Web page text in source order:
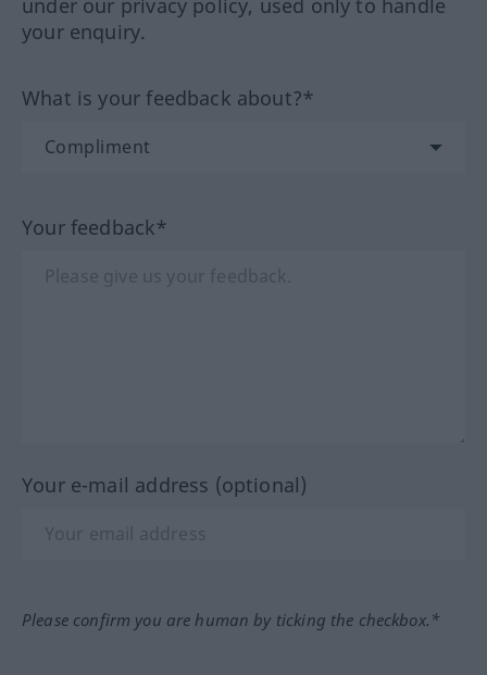
your enquiry.
What is your feedback about?*
Your feedback*
Your e-mail address (optional)
Please confirm you are human by ticking the checkbox.*